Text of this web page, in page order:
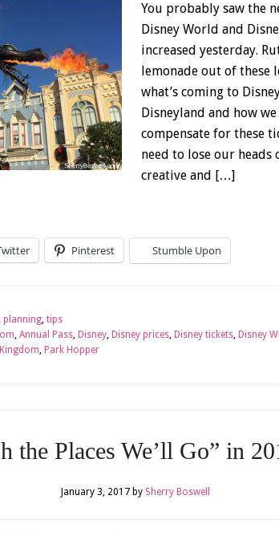
You probably saw the
Disney World and
increased yesterday.
lemonade out of these
what’s coming to
Disneyland and how
compensate for these
need to lose our heads
creative and […]
Pinterest Stumble Upon
planning, tips
, Annual Pass, Disney, Disney prices, Disney tickets, Disney
, Park Hopper
the Places We’ll Go” in
January 3, 2017 by Sherry Boswell